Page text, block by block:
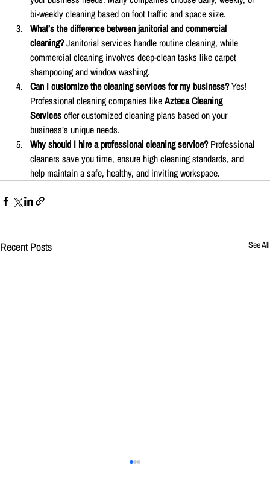
bi-weekly cleaning based on foot traffic and space size.
What’s the difference between janitorial and commercial
cleaning? Janitorial services handle routine cleaning, while
commercial cleaning involves deep-clean tasks like carpet
shampooing and window washing.
Can I customize the cleaning services for my business? Yes!
Professional cleaning companies like Azteca Cleaning
Services offer customized cleaning plans based on your
business’s unique needs.
Why should I hire a professional cleaning service? Professional
cleaners save you time, ensure high cleaning standards, and
help maintain a safe, healthy, and inviting workspace.
Recent Posts See All